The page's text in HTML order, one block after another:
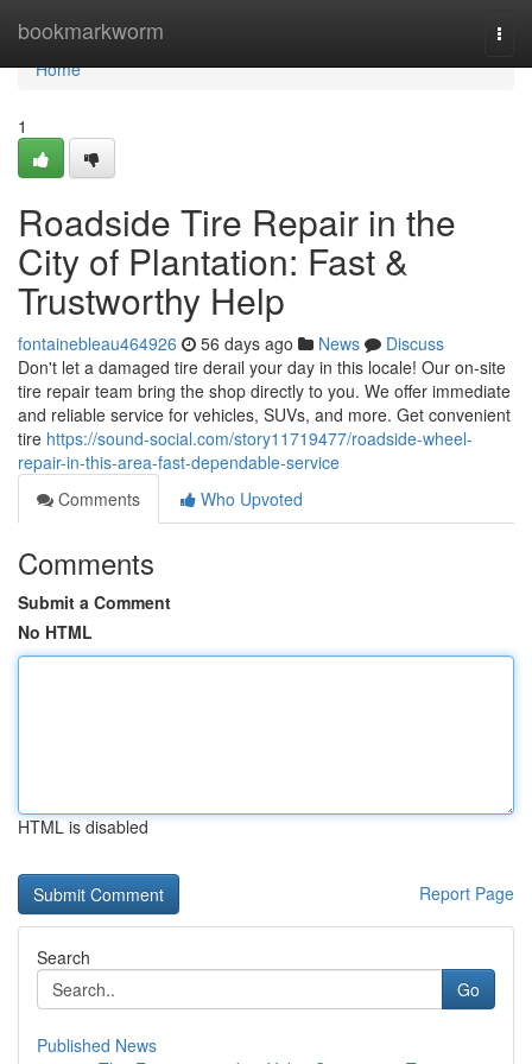
bookmarkworm
Home
Home
1
Roadside Tire Repair in the
City of Plantation: Fast &
Trustworthy Help
fontainebleau464926 56 days ago News
Discuss
Don't let a damaged tire derail your day in this locale! Our on-site
tire repair team bring the shop directly to you. We offer immediate
and reliable service for vehicles, SUVs, and more. Get convenient
tire https://sound-social.com/story11719477/roadside-wheel-
repair-in-this-area-fast-dependable-service
Comments
Who Upvoted
Comments
Submit a Comment
No HTML
HTML is disabled
Report Page
Search
Go
Published News